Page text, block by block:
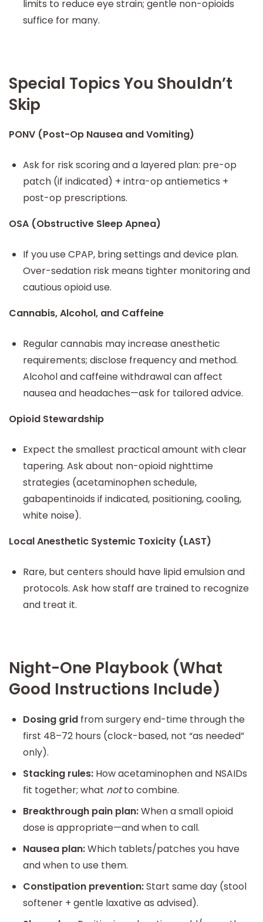
limits to reduce eye strain; gentle non-opioids
suffice for many.
Special Topics You Shouldn’t
Skip
PONV (Post-Op Nausea and Vomiting)
Ask for risk scoring and a layered plan: pre-op
patch (if indicated) + intra-op antiemetics +
post-op prescriptions.
OSA (Obstructive Sleep Apnea)
If you use CPAP, bring settings and device plan.
Over-sedation risk means tighter monitoring and
cautious opioid use.
Cannabis, Alcohol, and Caffeine
Regular cannabis may increase anesthetic
requirements; disclose frequency and method.
Alcohol and caffeine withdrawal can affect
nausea and headaches—ask for tailored advice.
Opioid Stewardship
Expect the smallest practical amount with clear
tapering. Ask about non-opioid nighttime
strategies (acetaminophen schedule,
gabapentinoids if indicated, positioning, cooling,
white noise).
Local Anesthetic Systemic Toxicity (LAST)
Rare, but centers should have lipid emulsion and
protocols. Ask how staff are trained to recognize
and treat it.
Night-One Playbook (What
Good Instructions Include)
Dosing grid from surgery end-time through the
first 48–72 hours (clock-based, not “as needed”
only).
Stacking rules: How acetaminophen and NSAIDs
fit together; what notto combine.
Breakthrough pain plan:When a small opioid
dose is appropriate—and when to call.
Nausea plan:Which tablets/patches you have
and when to use them.
Constipation prevention:Start same day (stool
softener + gentle laxative as advised).